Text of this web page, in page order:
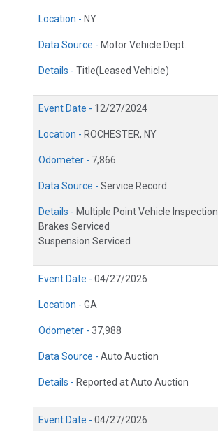
Location - NY
Data Source - Motor Vehicle Dept.
Details - Title(Leased Vehicle)
Event Date - 12/27/2024
Location - ROCHESTER, NY
Odometer - 7,866
Data Source - Service Record
Details - Multiple Point Vehicle Inspection
Brakes Serviced
Suspension Serviced
Event Date - 04/27/2026
Location - GA
Odometer - 37,988
Data Source - Auto Auction
Details - Reported at Auto Auction
Event Date - 04/27/2026